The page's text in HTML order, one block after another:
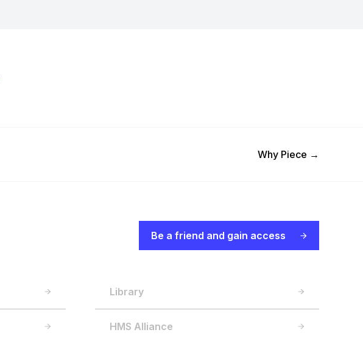
Next Post
Why Piece →
Be a friend and gain access
Library
HMS Alliance